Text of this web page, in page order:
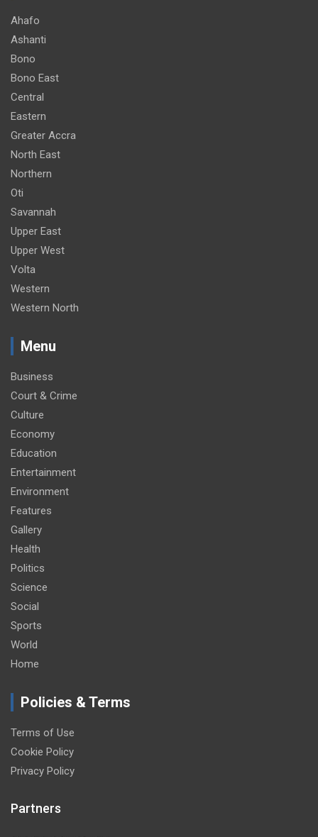
Ahafo
Ashanti
Bono
Bono East
Central
Eastern
Greater Accra
North East
Northern
Oti
Savannah
Upper East
Upper West
Volta
Western
Western North
Menu
Business
Court & Crime
Culture
Economy
Education
Entertainment
Environment
Features
Gallery
Health
Politics
Science
Social
Sports
World
Home
Policies & Terms
Terms of Use
Cookie Policy
Privacy Policy
Partners